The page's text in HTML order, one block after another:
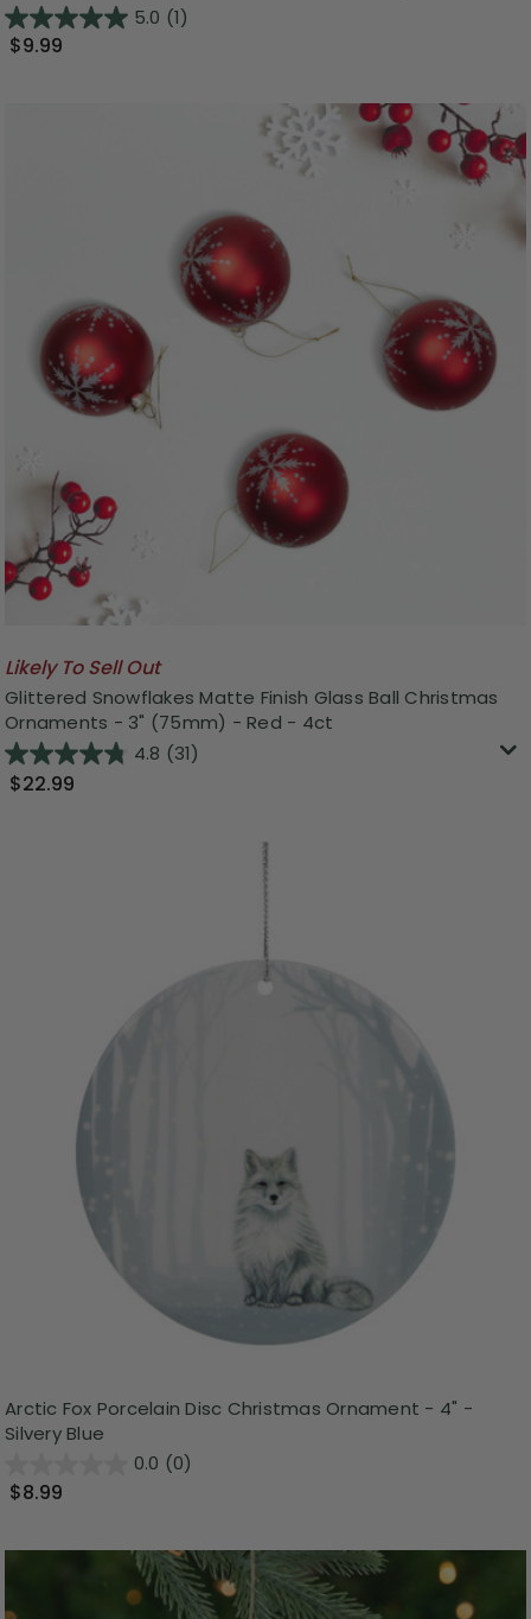
5.0 (1)
$9.99
Likely To Sell Out
Glittered Snowflakes Matte Finish Glass Ball Christmas
Ornaments - 3" (75mm) - Red - 4ct
4.8 (31)
$22.99
Arctic Fox Porcelain Disc Christmas Ornament - 4" -
Silvery Blue
0.0 (0)
$8.99